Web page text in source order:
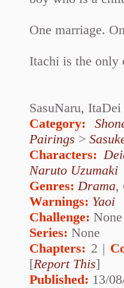
One marriage.
Itachi is the only
SasuNaru, ItaDei
Category:
Pairings >
Characters:
Naruto Uzumaki
Genres:Drama,
Warnings: Yaoi
Challenge: None
Series: None
Chapters: 2 |
[Report This]
Published: 13/